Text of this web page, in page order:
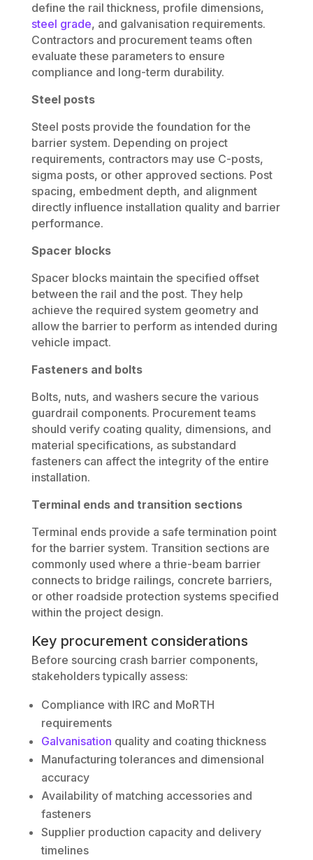
define the rail thickness, profile dimensions,
steel grade, and galvanisation requirements.
Contractors and procurement teams often
evaluate these parameters to ensure
compliance and long-term durability.
Steel posts
Steel posts provide the foundation for the
barrier system. Depending on project
requirements, contractors may use C-posts,
sigma posts, or other approved sections. Post
spacing, embedment depth, and alignment
directly influence installation quality and barrier
performance.
Spacer blocks
Spacer blocks maintain the specified offset
between the rail and the post. They help
achieve the required system geometry and
allow the barrier to perform as intended during
vehicle impact.
Fasteners and bolts
Bolts, nuts, and washers secure the various
guardrail components. Procurement teams
should verify coating quality, dimensions, and
material specifications, as substandard
fasteners can affect the integrity of the entire
installation.
Terminal ends and transition sections
Terminal ends provide a safe termination point
for the barrier system. Transition sections are
commonly used where a thrie-beam barrier
connects to bridge railings, concrete barriers,
or other roadside protection systems specified
within the project design.
Key procurement considerations
Before sourcing crash barrier components,
stakeholders typically assess:
Compliance with IRC and MoRTH
requirements
Galvanisation quality and coating thickness
Manufacturing tolerances and dimensional
accuracy
Availability of matching accessories and
fasteners
Supplier production capacity and delivery
timelines